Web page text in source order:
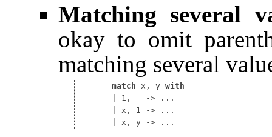
Matching several
okay to omit
matching several
match x, y with